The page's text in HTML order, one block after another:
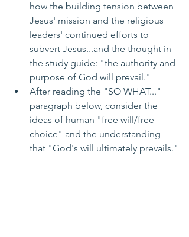
how the building tension between
Jesus' mission and the religious
leaders' continued efforts to
subvert Jesus...and the thought in
the study guide: "the authority and
purpose of God will prevail."
After reading the "SO WHAT..."
paragraph below, consider the
ideas of human "free will/free
choice" and the understanding
that "God's will ultimately prevails."